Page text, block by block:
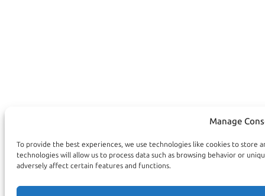
Manage
To provide the best experiences, we use technologies like cookies to store
technologies will allow us to process data such as browsing behavior or
adversely affect certain features and functions.